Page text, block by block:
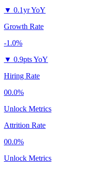
▼ 0.1yr YoY
Growth Rate
-1.0%
▼ 0.9pts YoY
Hiring Rate
00.0%
Unlock Metrics
Attrition Rate
00.0%
Unlock Metrics